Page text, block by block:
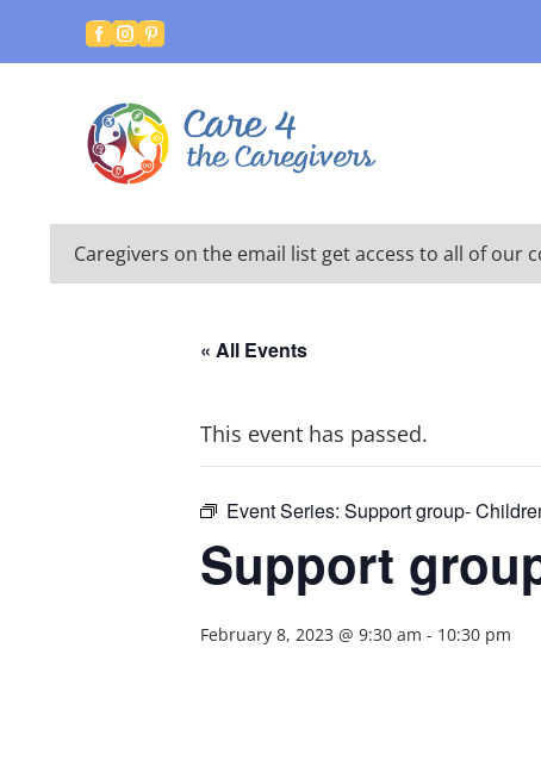
 
Caregivers on the email list get access to all of
« All Events
This event has passed.
Event Series: Support group-
Support
February 8, 2023 @ 9:30 am - 10:30 pm